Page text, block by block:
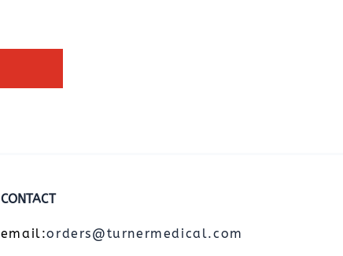
CONTACT
email:orders@turnermedical.com